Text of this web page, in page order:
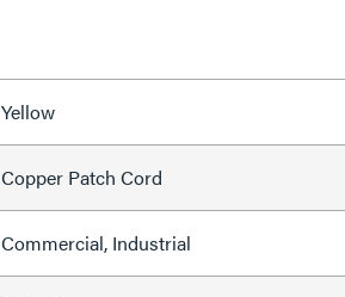
Yellow
Copper Patch Cord
Commercial, Industrial